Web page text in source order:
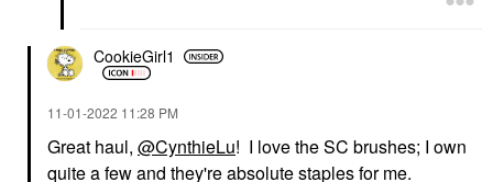
CookieGirl1
‎11-01-2022 11:28 PM
Great haul, @CynthieLu! I love the SC brushes; I own
quite a few and they're absolute staples for me.